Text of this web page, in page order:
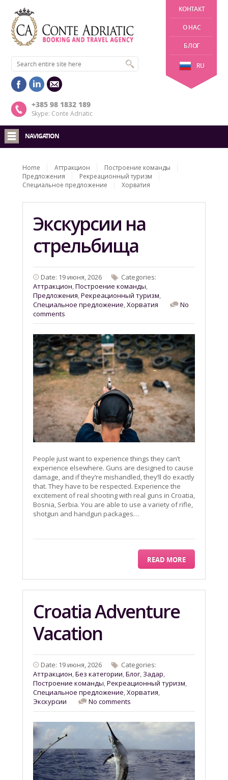
KОНТАКТ
О НАС
БЛОГ
RU
+385 98 1832 189
Skype: Conte Adriatic
NAVIGATION
Home Aттракцион
Построение команды
Предложения
Рекреационный туризм
Специальное предложение
Хорватия
Экскурсии на
стрельбища
Date: 19 июня, 2026
Categories:
Aттракцион,Построение команды,
Предложения,Рекреационный туризм,
Специальное предложение,Хорватия
No
comments
People just want to experience things they can’t
experience elsewhere. Guns are designed to cause
damage, and if they’re mishandled, they’ll do exactly
that. They have to be respected. Experience the
excitement of real shooting with real guns in Croatia,
Bosnia, Serbia. You are able to use a variety of rifle,
shotgun and handgun packages…
READ MORE
Croatia Adventure
Vacation
Date: 19 июня, 2026
Categories:
Aттракцион,Без категории,Блог, Задар,
Построение команды,Рекреационный туризм,
Специальное предложение,Хорватия,
Экскурсии
No comments